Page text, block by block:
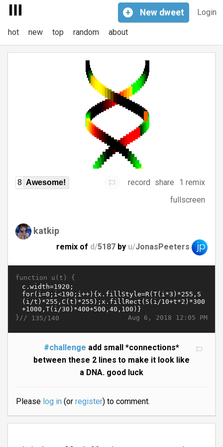
Login
+ New dweet
hot new top random about
8 Awesome! record share
1 remix
fullscreen
katkip
remix of d/5187 by u/JonasPeeters
function u(t) {
Aug 6, 2018 12:05 PM
}// 135/140
#challenge add small *connections*
between these 2 lines to make it look like
a DNA. good luck
Please log in(or register) to comment.